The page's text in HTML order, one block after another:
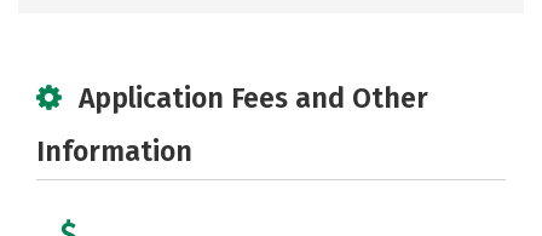
Application Fees and Other
Information